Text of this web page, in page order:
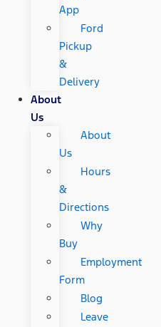
App
Ford
Pickup
&
Delivery
About
Us
About
Us
Hours
&
Directions
Why
Buy
Employment
Form
Blog
Leave